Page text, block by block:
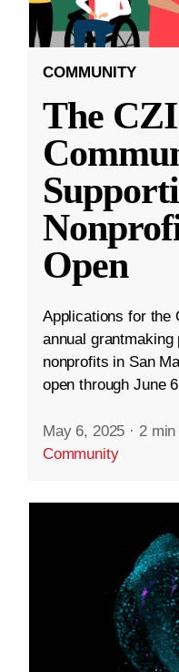
COMMUNITY
The CZI
Open
Applications for the
annual
nonprofits in San
open through June
May 6, 2025 · 2
Community